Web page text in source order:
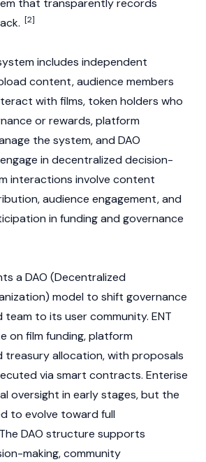
that transparently records
[2]
includes independent
content, audience members
with films, token holders who
or rewards, platform
the system, and DAO
in decentralized decision-
interactions involve content
audience engagement, and
in funding and governance
a DAO (Decentralized
model to shift governance
to its user community. ENT
on film funding, platform
treasury allocation, with proposals
via smart contracts. Enterise
oversight in early stages, but the
to evolve toward full
DAO structure supports
making, community